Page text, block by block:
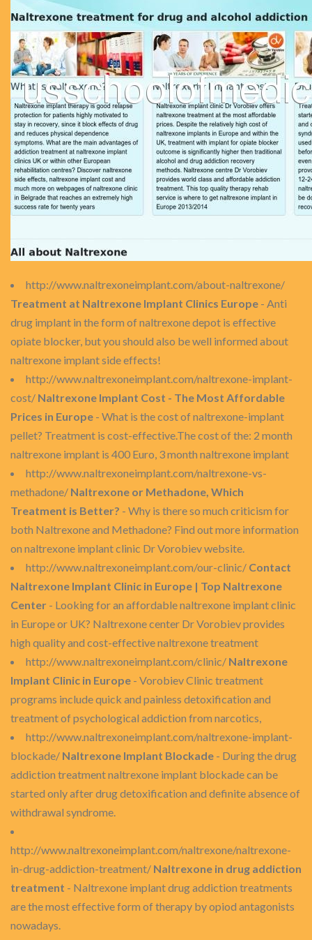
http://www.naltrexoneimplant.com/about-naltrexone/
Treatment at Naltrexone Implant Clinics Europe - Anti
drug implant in the form of naltrexone depot is effective
opiate blocker, but you should also be well informed about
naltrexone implant side effects!
http://www.naltrexoneimplant.com/naltrexone-implant-
cost/ Naltrexone Implant Cost - The Most Affordable
Prices in Europe - What is the cost of naltrexone-implant
pellet? Treatment is cost-effective.The cost of the: 2 month
naltrexone implant is 400 Euro, 3 month naltrexone implant
http://www.naltrexoneimplant.com/naltrexone-vs-
methadone/ Naltrexone or Methadone, Which
Treatment is Better? - Why is there so much criticism for
both Naltrexone and Methadone? Find out more information
on naltrexone implant clinic Dr Vorobiev website.
http://www.naltrexoneimplant.com/our-clinic/ Contact
Naltrexone Implant Clinic in Europe | Top Naltrexone
Center - Looking for an affordable naltrexone implant clinic
in Europe or UK? Naltrexone center Dr Vorobiev provides
high quality and cost-effective naltrexone treatment
http://www.naltrexoneimplant.com/clinic/ Naltrexone
Implant Clinic in Europe - Vorobiev Clinic treatment
programs include quick and painless detoxification and
treatment of psychological addiction from narcotics,
http://www.naltrexoneimplant.com/naltrexone-implant-
blockade/ Naltrexone Implant Blockade - During the drug
addiction treatment naltrexone implant blockade can be
started only after drug detoxification and definite absence of
withdrawal syndrome.
http://www.naltrexoneimplant.com/naltrexone/naltrexone-
in-drug-addiction-treatment/ Naltrexone in drug addiction
treatment - Naltrexone implant drug addiction treatments
are the most effective form of therapy by opiod antagonists
nowadays.